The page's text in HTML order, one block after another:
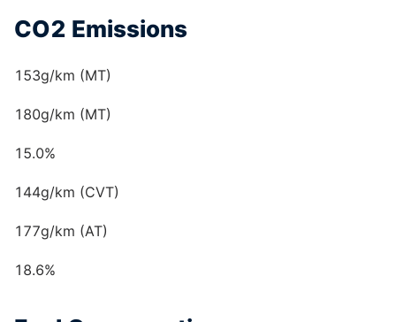
CO2 Emissions
153g/km (MT)
180g/km (MT)
15.0%
144g/km (CVT)
177g/km (AT)
18.6%